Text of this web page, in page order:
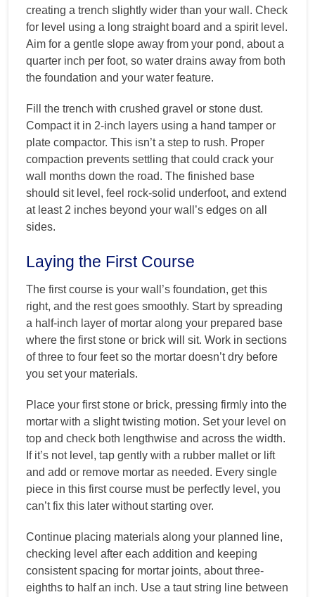
creating a trench slightly wider than your wall. Check
for level using a long straight board and a spirit level.
Aim for a gentle slope away from your pond, about a
quarter inch per foot, so water drains away from both
the foundation and your water feature.
Fill the trench with crushed gravel or stone dust.
Compact it in 2-inch layers using a hand tamper or
plate compactor. This isn’t a step to rush. Proper
compaction prevents settling that could crack your
wall months down the road. The finished base
should sit level, feel rock-solid underfoot, and extend
at least 2 inches beyond your wall’s edges on all
sides.
Laying the First Course
The first course is your wall’s foundation, get this
right, and the rest goes smoothly. Start by spreading
a half-inch layer of mortar along your prepared base
where the first stone or brick will sit. Work in sections
of three to four feet so the mortar doesn’t dry before
you set your materials.
Place your first stone or brick, pressing firmly into the
mortar with a slight twisting motion. Set your level on
top and check both lengthwise and across the width.
If it’s not level, tap gently with a rubber mallet or lift
and add or remove mortar as needed. Every single
piece in this first course must be perfectly level, you
can’t fix this later without starting over.
Continue placing materials along your planned line,
checking level after each addition and keeping
consistent spacing for mortar joints, about three-
eighths to half an inch. Use a taut string line between